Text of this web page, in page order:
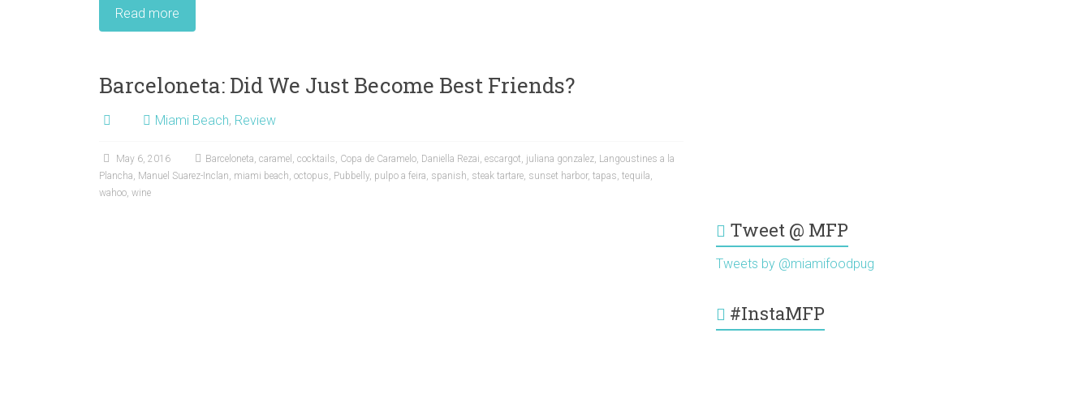
Read more
Barceloneta: Did We Just Become Best Friends?
Miami Beach, Review
May 6, 2016 Barceloneta, caramel , cocktails, Copa de Caramelo, Daniella Rezai, escargot, juliana gonzalez, Langoustines a la
Plancha, Manuel Suarez-Inclan, miami beach, octopus, Pubbelly, pulpo a feira, spanish, steak tartare, sunset harbor, tapas, tequila,
wahoo, wine
Tweet @ MFP
Tweets by @miamifoodpug
#InstaMFP